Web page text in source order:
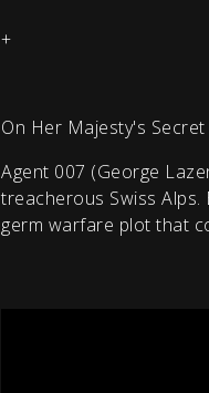
+
On Her Majesty's Secret
Agent 007 (George
treacherous Swiss Alps.
germ warfare plot that